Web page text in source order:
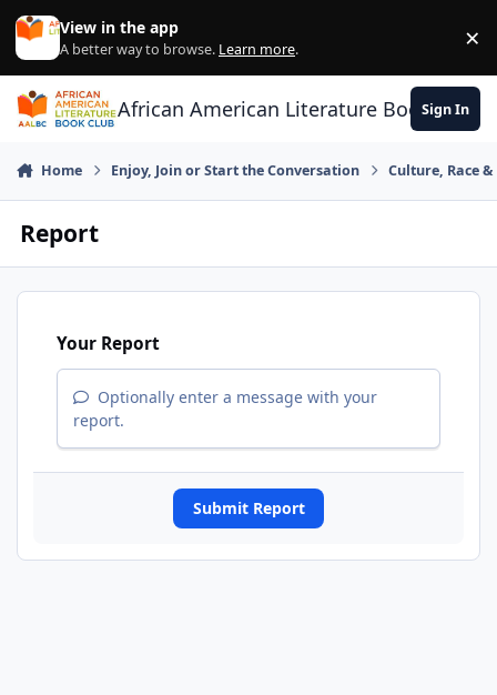
Skip to content
View in the app
A better way to browse. Learn more. ×
African American Literature Book Club
Sign In
Home Enjoy, Join or Start the Conversation Culture, Race
Report
Your Report
Optionally enter a message with your
report.
Submit Report